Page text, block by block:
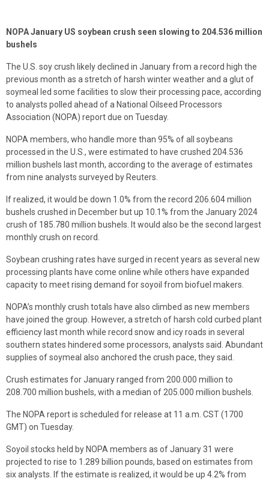
NOPA January US soybean crush seen slowing to 204.536 million
bushels
The U.S. soy crush likely declined in January from a record high the
previous month as a stretch of harsh winter weather and a glut of
soymeal led some facilities to slow their processing pace, according
to analysts polled ahead of a National Oilseed Processors
Association (NOPA) report due on Tuesday.
NOPA members, who handle more than 95% of all soybeans
processed in the U.S., were estimated to have crushed 204.536
million bushels last month, according to the average of estimates
from nine analysts surveyed by Reuters.
If realized, it would be down 1.0% from the record 206.604 million
bushels crushed in December but up 10.1% from the January 2024
crush of 185.780 million bushels. It would also be the second largest
monthly crush on record.
Soybean crushing rates have surged in recent years as several new
processing plants have come online while others have expanded
capacity to meet rising demand for soyoil from biofuel makers.
NOPA’s monthly crush totals have also climbed as new members
have joined the group. However, a stretch of harsh cold curbed plant
efficiency last month while record snow and icy roads in several
southern states hindered some processors, analysts said. Abundant
supplies of soymeal also anchored the crush pace, they said.
Crush estimates for January ranged from 200.000 million to
208.700 million bushels, with a median of 205.000 million bushels.
The NOPA report is scheduled for release at 11 a.m. CST (1700
GMT) on Tuesday.
Soyoil stocks held by NOPA members as of January 31 were
projected to rise to 1.289 billion pounds, based on estimates from
six analysts. If the estimate is realized, it would be up 4.2% from